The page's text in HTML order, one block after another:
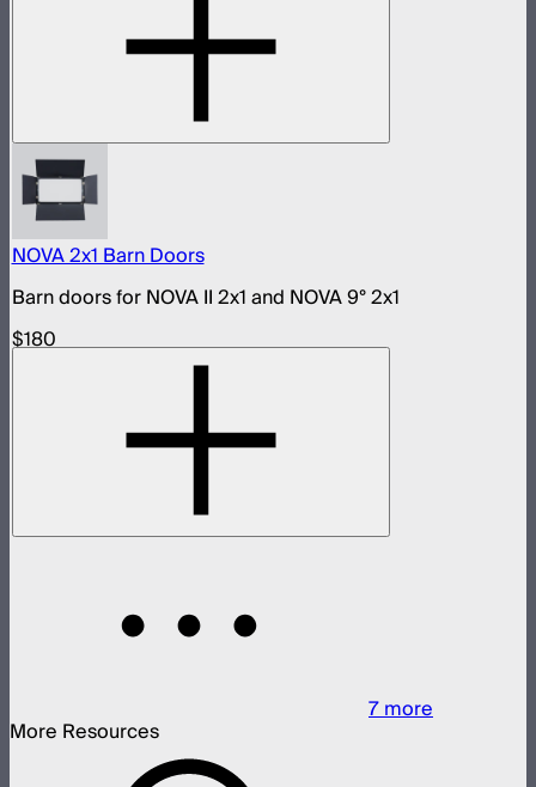
NOVA 2x1 Barn Doors
Barn doors for NOVA II 2x1 and NOVA 9° 2x1
$180
7more
More Resources